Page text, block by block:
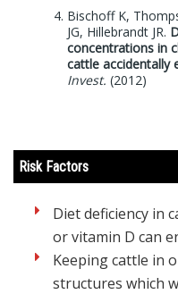
Bischoff K,
JG, Hillebrandt JR.
concentrations in
cattle accidentally
Invest. (2012)
Risk Factors
Diet deficiency in
or vitamin D can
Keeping cattle in
structures which